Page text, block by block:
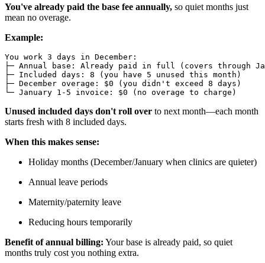
You've already paid the base fee annually, so quiet months just
mean no overage.
Example:
You work 3 days in December:
├─ Annual base: Already paid in full (covers through
├─ Included days: 8 (you have 5 unused this month)
├─ December overage: $0 (you didn't exceed 8 days)
Unused included days don't roll over to next month—each month
starts fresh with 8 included days.
When this makes sense:
Holiday months (December/January when clinics are quieter)
Annual leave periods
Maternity/paternity leave
Reducing hours temporarily
Benefit of annual billing: Your base is already paid, so quiet
months truly cost you nothing extra.